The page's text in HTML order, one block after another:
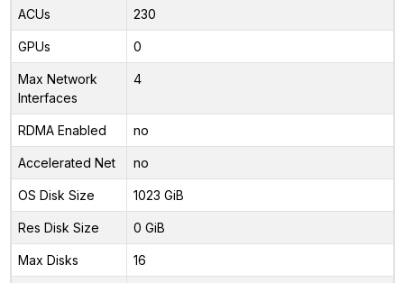
ACUs 230
GPUs 0
Max Network
Interfaces
4
RDMA Enabled no
Accelerated Net no
OS Disk Size 1023 GiB
Res Disk Size 0 GiB
Max Disks 16